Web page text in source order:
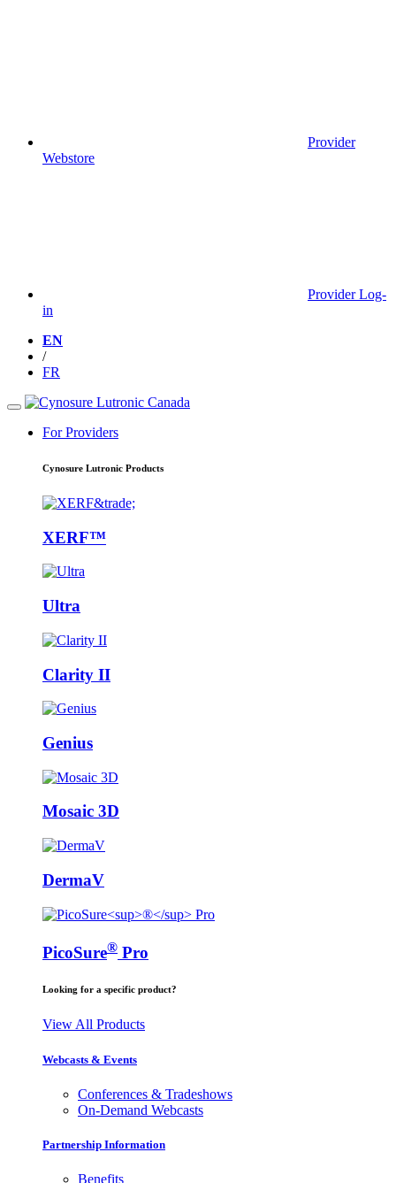
Provider
Webstore
Provider Log-
in
EN
/
FR
For Providers
Cynosure Lutronic Products
XERF™
Ultra
Clarity II
Genius
Mosaic 3D
DermaV
PicoSure® Pro
Looking for a specific product?
View All Products
Webcasts & Events
Conferences & Tradeshows
On-Demand Webcasts
Partnership Information
Benefits